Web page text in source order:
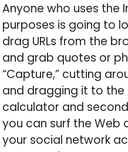
Anyone who uses the
purposes is going to
drag URLs from the
and grab quotes or
“Capture,” cutting
and dragging it to
calculator and
you can surf the Web
your social network